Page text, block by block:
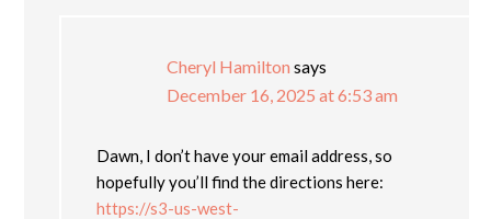
Cheryl Hamilton says
December 16, 2025 at 6:53 am
Dawn, I don’t have your email address, so
hopefully you’ll find the directions here:
https://s3-us-west-